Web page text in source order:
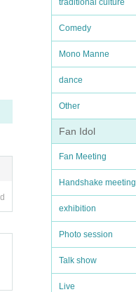
traditional culture
Comedy
Mono Manne
dance
Other
Fan Idol
Fan Meeting
Handshake meeting
exhibition
Photo session
Talk show
Live